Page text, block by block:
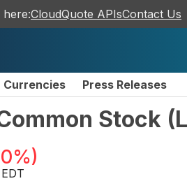
CloudQuote APIsContact Us
Currencies Press Releases
Stock (
)